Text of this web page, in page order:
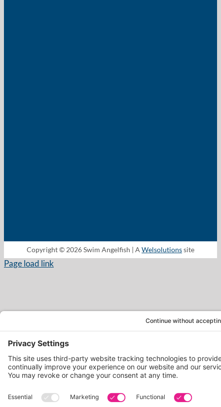
Copyright © 2026 Swim Angelfish | A Welsolutionssite
Page load link